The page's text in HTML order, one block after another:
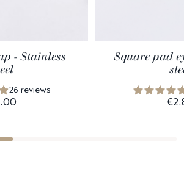
- Stainless
26 reviews
Square pad